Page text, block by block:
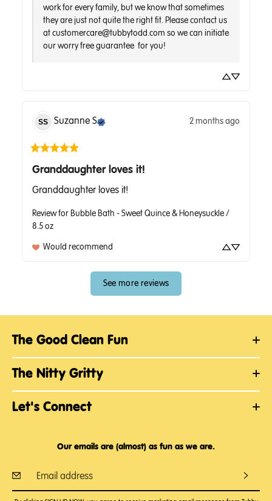
work for every family, but we know that sometimes
they are just not quite the right fit. Please contact us
at customercare@tubbytodd.com so we can initiate
SS Suzanne S 2 months ago
Granddaughter loves it!
Granddaughter loves it!
Review for Bubble Bath - Sweet Quince & Honeysuckle /
8.5 oz
Would recommend
See more reviews
The Good Clean Fun
The Nitty Gritty
Let's Connect
Our emails are (almost) as fun as we are.